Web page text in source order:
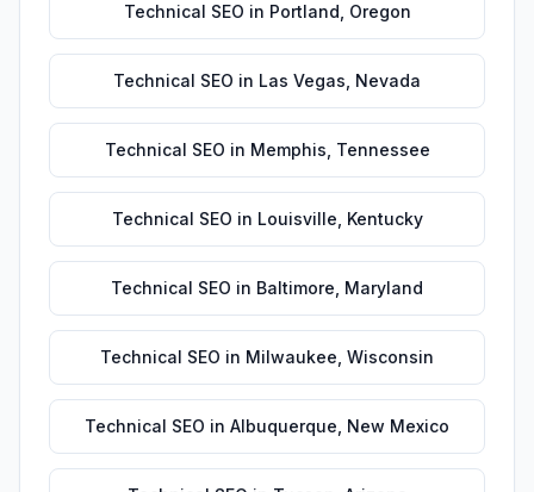
Technical SEO in Portland Oregon
Technical SEO in Las Vegas Nevada
Technical SEO in Memphis Tennessee
Technical SEO in Louisville Kentucky
Technical SEO in Baltimore Maryland
Technical SEO in Milwaukee Wisconsin
Technical SEO in Albuquerque New Mexico